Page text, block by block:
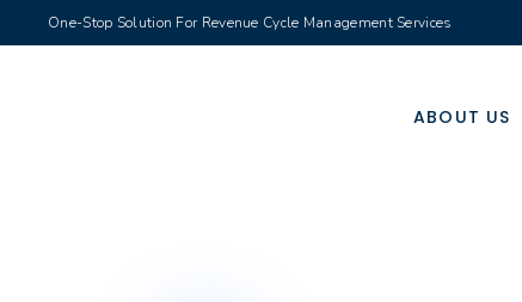
One-Stop Solution For Revenue Cycle Management Services
ABOUT US